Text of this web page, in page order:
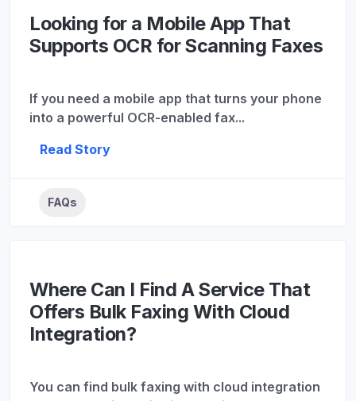
Looking for a Mobile App That
Supports OCR for Scanning Faxes
If you need a mobile app that turns your phone
into a powerful OCR-enabled fax...
Read Story
FAQs
Where Can I Find A Service That
Offers Bulk Faxing With Cloud
Integration?
You can find bulk faxing with cloud integration